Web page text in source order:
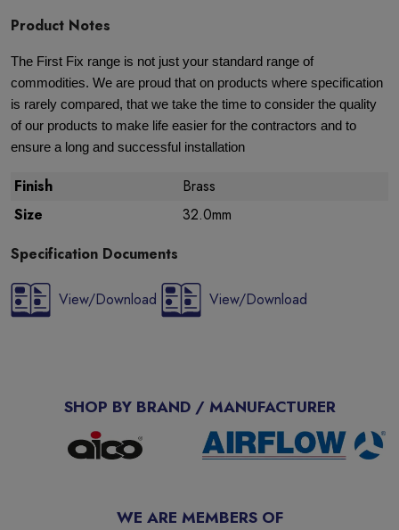
Product Notes
The First Fix range is not just your standard range of
commodities. We are proud that on products where specification
is rarely compared, that we take the time to consider the quality
of our products to make life easier for the contractors and to
ensure a long and successful installation
Finish
Brass
Size
32.0mm
Specification Documents
View/Download View/Download
SHOP BY BRAND / MANUFACTURER
WE ARE MEMBERS OF